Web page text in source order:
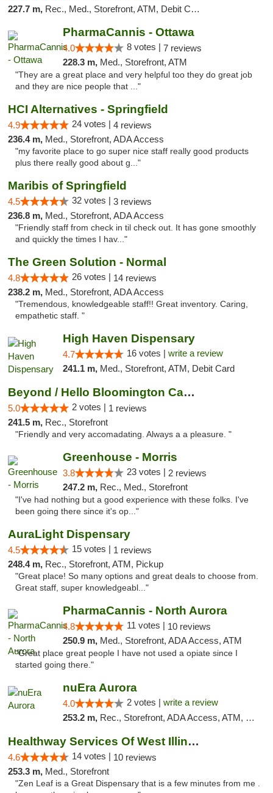
227.7 m, Rec., Med., Storefront, ATM, Debit Card
PharmaCannis - Ottawa
4.0 8 votes | 7 reviews
228.3 m, Med., Storefront, ATM
"They are a great place and very helpful too they do great job
and they are nice people that ..."
HCI Alternatives - Springfield
4.9 24 votes | 4 reviews
236.4 m, Med., Storefront, ADA Access
"my favorite place to go super nice staff really good products
plus there really good about g..."
Maribis of Springfield
4.5 32 votes | 3 reviews
236.8 m, Med., Storefront, ADA Access
"Friendly staff from check in til check out. It has gone smoothly
and quickly the times I hav..."
The Green Solution - Normal
4.8 26 votes | 14 reviews
238.2 m, Med., Storefront, ADA Access
"Tremendous, knowledgeable staff!! Great inventory. Caring,
empathetic staff. "
High Haven Dispensary
4.7 16 votes | write a review
241.1 m, Med., Storefront, ATM, Debit Card
Beyond / Hello Bloomington Cannabis Dispen...
5.0 2 votes | 1 reviews
241.5 m, Rec., Storefront
"Friendly and very accomadating. Always a a pleasure. "
Greenhouse - Morris
3.8 23 votes | 2 reviews
247.2 m, Rec., Med., Storefront
"I've had nothing but a good experience with these folks. I've
been going there since it's op..."
AuraLight Dispensary
4.5 15 votes | 1 reviews
248.4 m, Rec., Storefront, ATM, Pickup
"Great place! So many options and great deals to choose from.
Great staff, super knowledgeabl..."
PharmaCannis - North Aurora
4.8 11 votes | 10 reviews
250.9 m, Med., Storefront, ADA Access, ATM
"Great place great people I have not used a opiate since I
started going there."
nuEra Aurora
4.0 2 votes | write a review
253.2 m, Rec., Storefront, ADA Access, ATM, Debit Card, Pickup
Healthway Services Of West Illinois
4.6 14 votes | 10 reviews
253.3 m, Med., Storefront
"Zen Leaf is a Great Dispensary that is a few minutes from me .